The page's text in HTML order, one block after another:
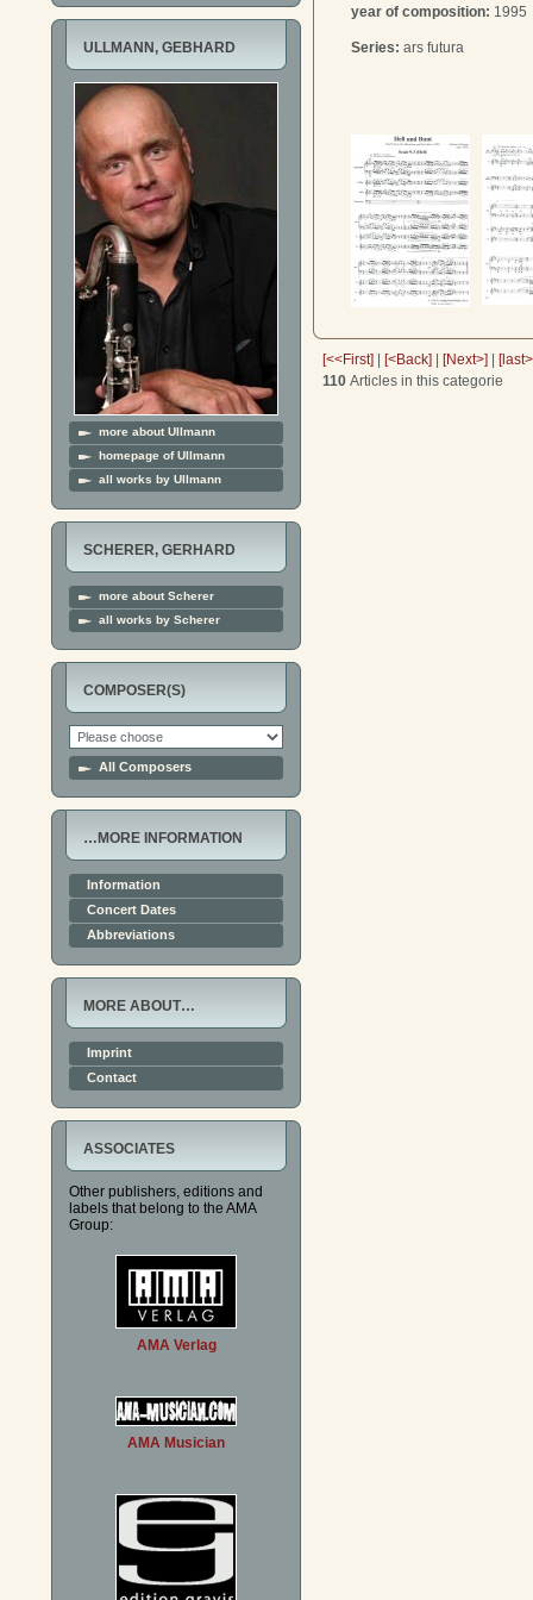
ULLMANN, GEBHARD
more about Ullmann
homepage of Ullmann
all works by Ullmann
SCHERER, GERHARD
more about Scherer
all works by Scherer
COMPOSER(S)
All Composers
…MORE INFORMATION
Information
Concert Dates
Abbreviations
MORE ABOUT…
Imprint
Contact
ASSOCIATES
Other publishers, editions and
labels that belong to the AMA
Group:
AMA Verlag
AMA Musician
year of composition: 1995
Series: ars futura
[<<First] | [<Back] | [Next>] |
110 Articles in this categorie